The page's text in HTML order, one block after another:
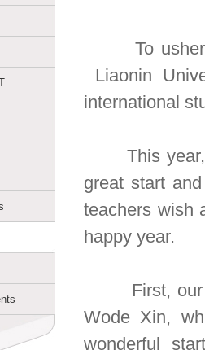
To usher in
Liaonin
international
This year, in
great start
teachers wish
happy year.
First, our
Wode Xin,
wonderful